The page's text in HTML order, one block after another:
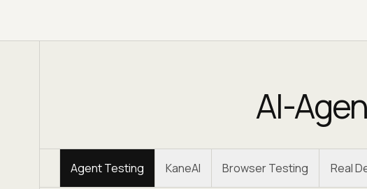
AI-
Agent Testing KaneAI Browser Testing Real